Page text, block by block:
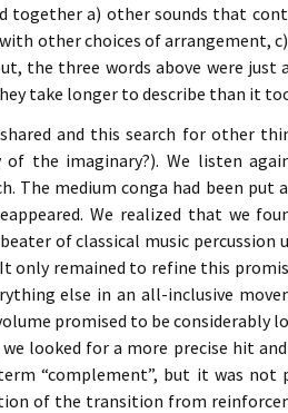
together a) other sounds that
other choices of arrangement,
the three words above were
take longer to describe than it
and this search for other
of the imaginary?). We listen
The medium conga had been
We realized that we
of classical music percussion
only remained to refine this
else in an all-inclusive
promised to be
looked for a more precise hit
“complement”, but it was
of the transition from